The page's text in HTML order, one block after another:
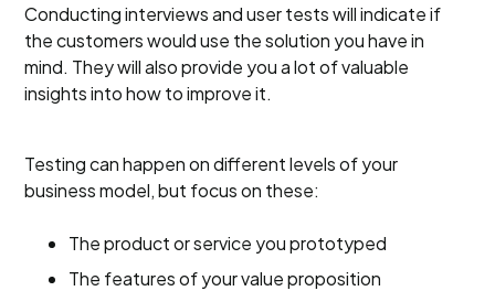
Conducting interviews and user tests will indicate if
the customers would use the solution you have in
mind. They will also provide you a lot of valuable
insights into how to improve it.
Testing can happen on different levels of your
business model, but focus on these:
The product or service you prototyped
The features of your value proposition